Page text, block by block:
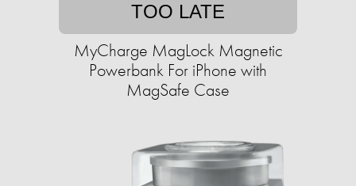
TOO LATE
MyCharge MagLock Magnetic
Powerbank For iPhone with
MagSafe Case